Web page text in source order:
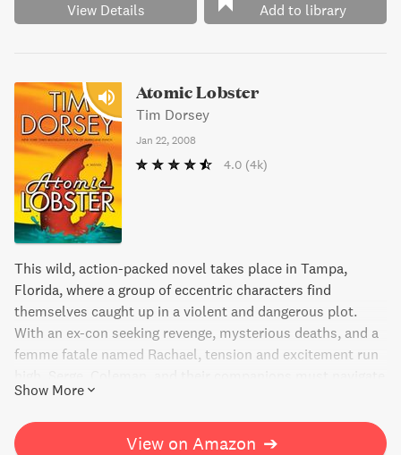
View Details Add to library
Atomic Lobster
Tim Dorsey
Jan 22, 2008
4.0 (4k)
This wild, action-packed novel takes place in Tampa,
Florida, where a group of eccentric characters find
themselves caught up in a violent and dangerous plot.
With an ex-con seeking revenge, mysterious deaths, and a
femme fatale named Rachael, tension and excitement run
their way through the chaos, all while dealing with
personal demons and indulging in some serious partying.
Will they come out on top? Find out in this thrilling read.
Show More
View on Amazon ➔